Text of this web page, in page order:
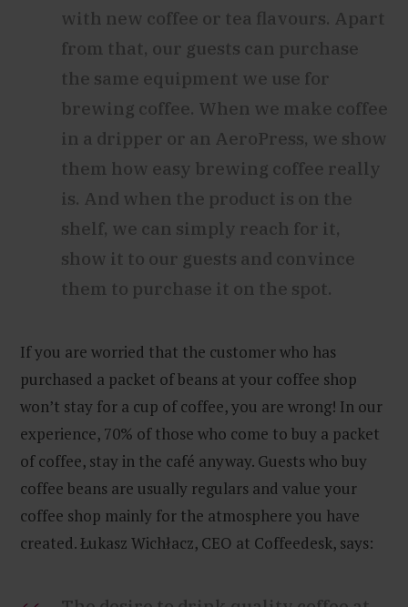
with new coffee or tea flavours. Apart
from that, our guests can purchase
the same equipment we use for
brewing coffee. When we make coffee
in a dripper or an AeroPress, we show
them how easy brewing coffee really
is. And when the product is on the
shelf, we can simply reach for it,
show it to our guests and convince
them to purchase it on the spot.
If you are worried that the customer who has
purchased a packet of beans at your coffee shop
won’t stay for a cup of coffee, you are wrong! In our
experience, 70% of those who come to buy a packet
of coffee, stay in the café anyway. Guests who buy
coffee beans are usually regulars and value your
coffee shop mainly for the atmosphere you have
created. Łukasz Wichłacz, CEO at Coffeedesk, says: